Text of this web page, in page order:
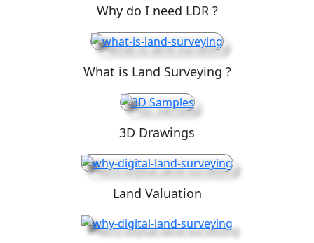
Why do I need LDR ?
What is Land Surveying ?
3D Drawings
Land Valuation